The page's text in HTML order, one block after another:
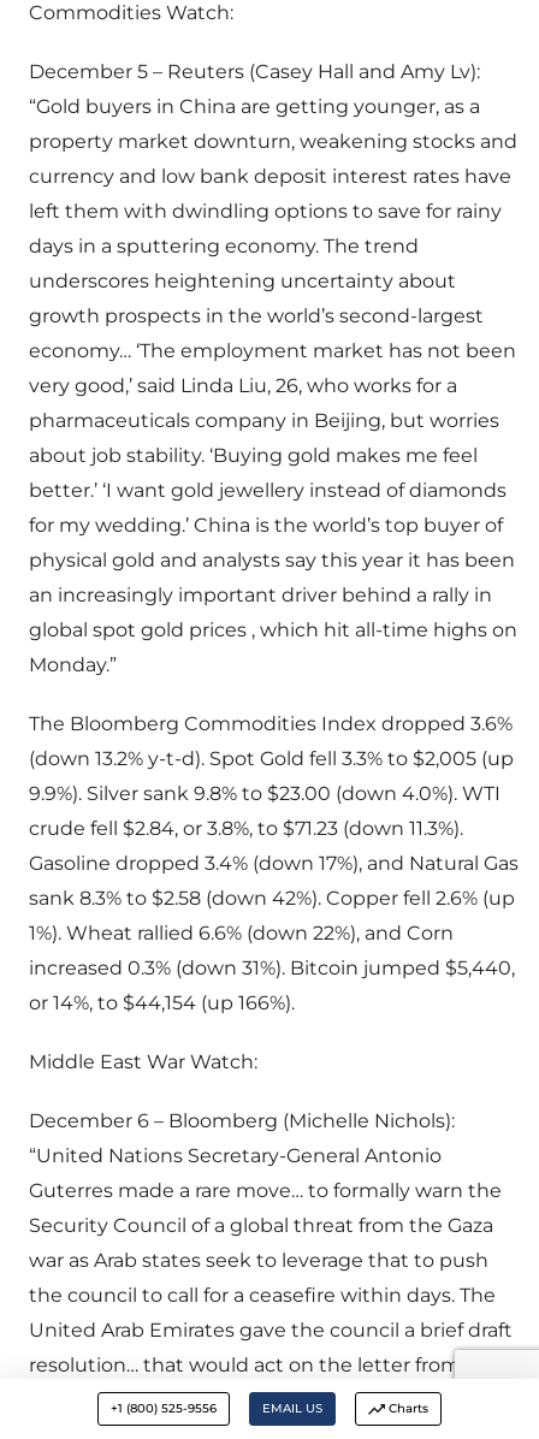
Commodities Watch:
December 5 – Reuters (Casey Hall and Amy Lv):
“Gold buyers in China are getting younger, as a
property market downturn, weakening stocks and
currency and low bank deposit interest rates have
left them with dwindling options to save for rainy
days in a sputtering economy. The trend
underscores heightening uncertainty about
growth prospects in the world’s second-largest
economy… ‘The employment market has not been
very good,’ said Linda Liu, 26, who works for a
pharmaceuticals company in Beijing, but worries
about job stability. ‘Buying gold makes me feel
better.’ ‘I want gold jewellery instead of diamonds
for my wedding.’ China is the world’s top buyer of
physical gold and analysts say this year it has been
an increasingly important driver behind a rally in
global spot gold prices , which hit all-time highs on
Monday.”
The Bloomberg Commodities Index dropped 3.6%
(down 13.2% y-t-d). Spot Gold fell 3.3% to $2,005 (up
9.9%). Silver sank 9.8% to $23.00 (down 4.0%). WTI
crude fell $2.84, or 3.8%, to $71.23 (down 11.3%).
Gasoline dropped 3.4% (down 17%), and Natural Gas
sank 8.3% to $2.58 (down 42%). Copper fell 2.6% (up
1%). Wheat rallied 6.6% (down 22%), and Corn
increased 0.3% (down 31%). Bitcoin jumped $5,440,
or 14%, to $44,154 (up 166%).
Middle East War Watch:
December 6 – Bloomberg (Michelle Nichols):
“United Nations Secretary-General Antonio
Guterres made a rare move… to formally warn the
Security Council of a global threat from the Gaza
war as Arab states seek to leverage that to push
the council to call for a ceasefire within days. The
United Arab Emirates gave the council a brief draft
resolution… that would act on the letter from
Guterres by demanding an ‘immediate
+1 (800) 525-9556 EMAIL US Charts